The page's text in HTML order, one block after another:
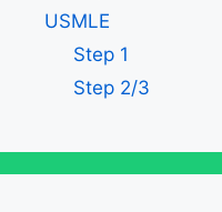
USMLE
Step 1
Step 2/3